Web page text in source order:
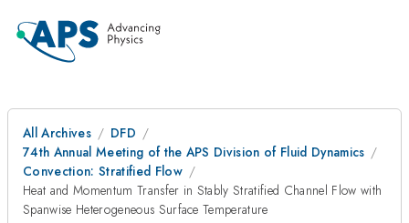
All Archives
DFD
74th Annual Meeting of the APS Division of Fluid Dynamics
Convection: Stratified Flow
Heat and Momentum Transfer in Stably Stratified Channel Flow with
Spanwise Heterogeneous Surface Temperature